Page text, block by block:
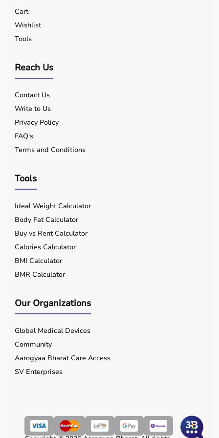
Yes, quality equipment is designed for safe use.
Yes, flexible payment options are available.
Q6. Warranty?
Q7. Can I rent equipment?
Yes, selected products are available on rent.
Cart
Wishlist
Tools
Reach Us
Contact Us
Write to Us
Privacy Policy
FAQ's
Terms and Conditions
Tools
Ideal Weight Calculator
Body Fat Calculator
Buy vs Rent Calculator
Calories Calculator
BMI Calculator
BMR Calculator
Our Organizations
Global Medical Devices
Community
Aarogyaa Bharat Care Access
SV Enterprises